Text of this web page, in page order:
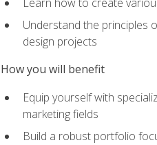
Understand the principles
design projects
How you will benefit
Equip yourself with
marketing fields
Build a robust portfolio